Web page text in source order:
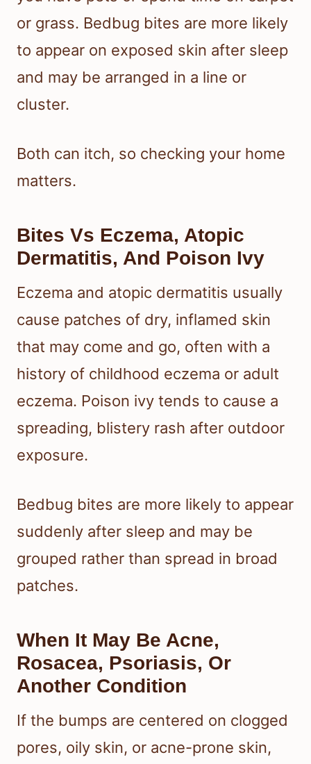
or grass. Bedbug bites are more likely
to appear on exposed skin after sleep
and may be arranged in a line or
cluster.
Both can itch, so checking your home
matters.
Bites Vs Eczema, Atopic
Dermatitis, And Poison Ivy
Eczema and atopic dermatitis usually
cause patches of dry, inflamed skin
that may come and go, often with a
history of childhood eczema or adult
eczema. Poison ivy tends to cause a
spreading, blistery rash after outdoor
exposure.
Bedbug bites are more likely to appear
suddenly after sleep and may be
grouped rather than spread in broad
patches.
When It May Be Acne,
Rosacea, Psoriasis, Or
Another Condition
If the bumps are centered on clogged
pores, oily skin, or acne-prone skin,